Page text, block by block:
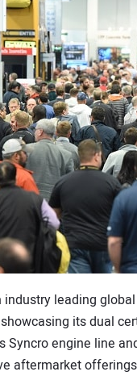
industry leading
its dual
Syncro engine line
aftermarket